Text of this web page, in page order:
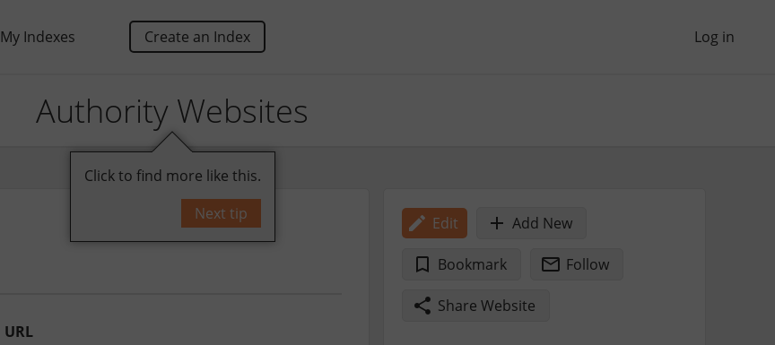
My Indexes Create an Index Log in
Authority Websites
URL
Edit Add New
Bookmark Follow
Share Website
Click to find more like this.
Next tip